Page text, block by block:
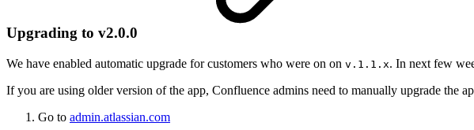
Upgrading to v2.0.0
We have enabled automatic upgrade for customers who were on on v.1.1.x. In next few
If you are using older version of the app, Confluence admins need to manually upgrade the
Go to admin.atlassian.com